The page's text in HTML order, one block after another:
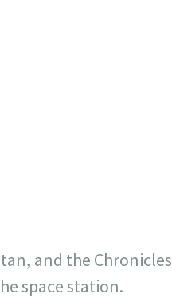
and the Chronicles
space station.